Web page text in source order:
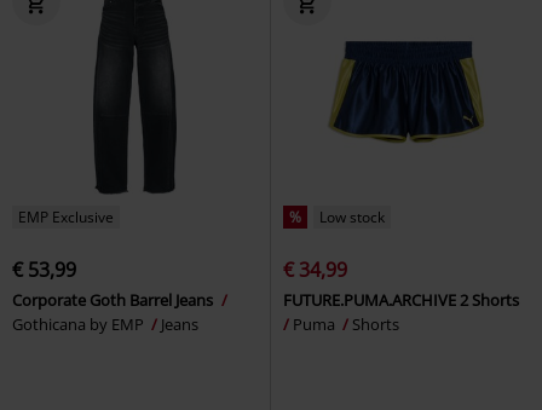
EMP Exclusive
€ 53,99
Corporate Goth Barrel Jeans
Gothicana by EMP
Jeans
% Low stock
€ 34,99
FUTURE.PUMA.ARCHIVE 2 Shorts
Puma
Shorts